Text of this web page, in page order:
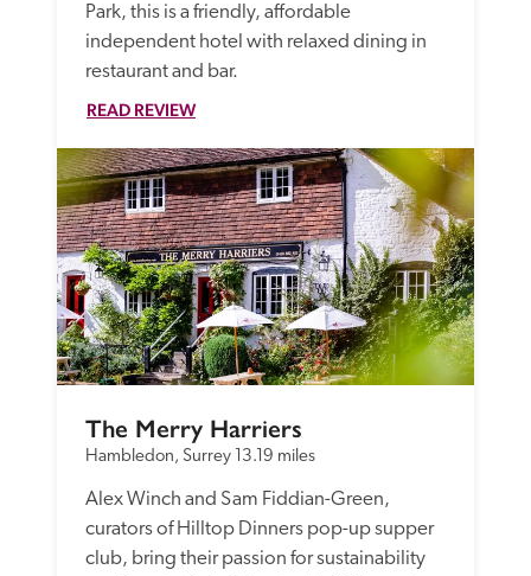
Park, this is a friendly, affordable
independent hotel with relaxed dining in
restaurant and bar.
READ REVIEW
The Merry Harriers
Hambledon, Surrey 13.19 miles
Alex Winch and Sam Fiddian-Green,
curators of Hilltop Dinners pop-up supper
club, bring their passion for sustainability